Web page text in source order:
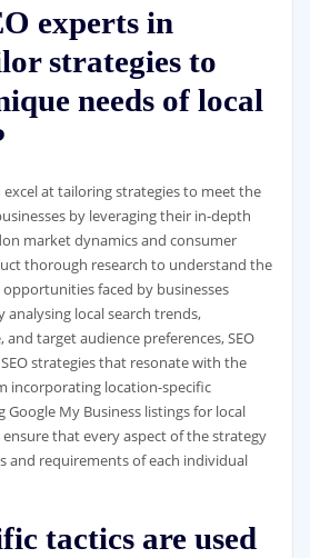
experts in
strategies to
needs of local
excel at tailoring strategies to meet the
by leveraging their in-depth
market dynamics and consumer
thorough research to understand the
faced by businesses
analysing local search trends,
target audience preferences, SEO
strategies that resonate with the
incorporating location-specific
My Business listings for local
that every aspect of the strategy
and requirements of each individual
tactics are used